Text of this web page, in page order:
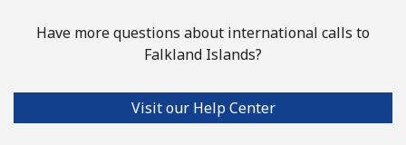
Have more questions about international calls to
Falkland Islands?
Visit our Help Center